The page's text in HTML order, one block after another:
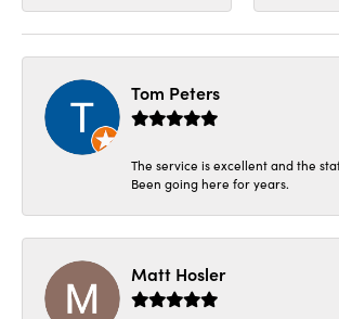
Tom Peters
The service is excellent and the
Been going here for years.
Matt Hosler